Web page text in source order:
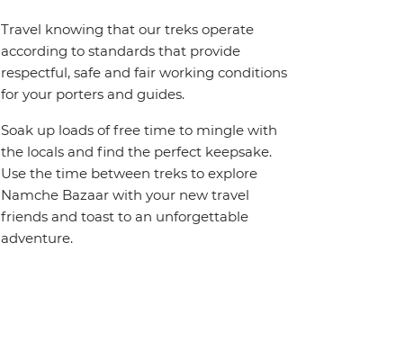
Travel knowing that our treks operate
according to standards that provide
respectful, safe and fair working conditions
for your porters and guides.
Soak up loads of free time to mingle with
the locals and find the perfect keepsake.
Use the time between treks to explore
Namche Bazaar with your new travel
friends and toast to an unforgettable
adventure.